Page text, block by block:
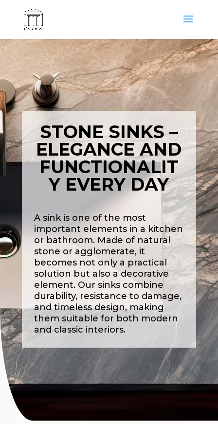
STONE SINKS –
ELEGANCE AND
FUNCTIONALIT
Y EVERY DAY
A sink is one of the most
important elements in a kitchen
or bathroom. Made of natural
stone or agglomerate, it
becomes not only a practical
solution but also a decorative
element. Our sinks combine
durability, resistance to damage,
and timeless design, making
them suitable for both modern
and classic interiors.